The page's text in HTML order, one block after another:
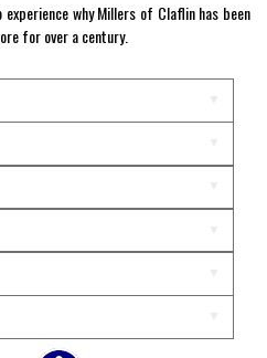
why Millers of Claflin has been
for over a century.